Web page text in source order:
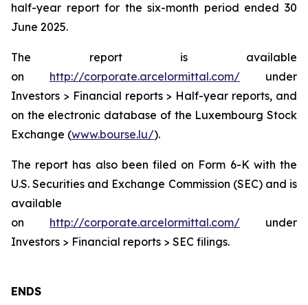
half-year report for the six-month period ended 30
June 2025.
The report is available
on http://corporate.arcelormittal.com/ under
Investors > Financial reports > Half-year reports, and
on the electronic database of the Luxembourg Stock
Exchange (www.bourse.lu/).
The report has also been filed on Form 6-K with the
U.S. Securities and Exchange Commission (SEC) and is
available
on http://corporate.arcelormittal.com/ under
Investors > Financial reports > SEC filings.
ENDS